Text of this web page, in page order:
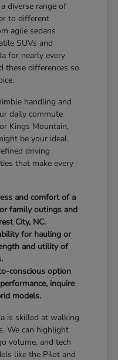
diverse range of
to different
agile sedans
SUVs and
for nearly every
these differences so
handling and
daily commute
Kings Mountain,
be your ideal
driving
that make every
and comfort of a
family outings and
City, NC.
for hauling or
and utility of
conscious option
inquire
models.
is skilled at walking
We can highlight
volume, and tech
like the Pilot and